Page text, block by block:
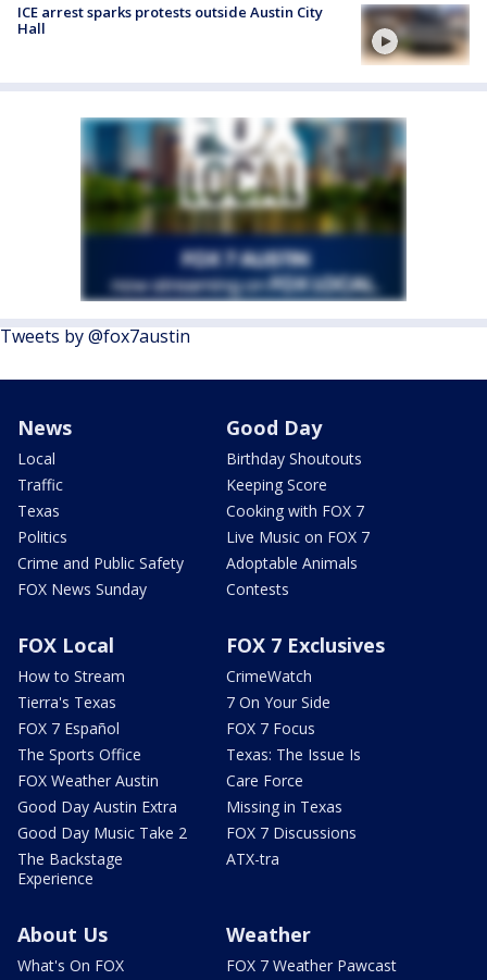
ICE arrest sparks protests outside Austin City
Hall
Tweets by @fox7austin
News
Local
Traffic
Texas
Politics
Crime and Public Safety
FOX News Sunday
Good Day
Birthday Shoutouts
Keeping Score
Cooking with FOX 7
Live Music on FOX 7
Adoptable Animals
Contests
FOX Local
How to Stream
Tierra's Texas
FOX 7 Español
The Sports Office
FOX Weather Austin
Good Day Austin Extra
Good Day Music Take 2
The Backstage
Experience
FOX 7 Exclusives
CrimeWatch
7 On Your Side
FOX 7 Focus
Texas: The Issue Is
Care Force
Missing in Texas
FOX 7 Discussions
ATX-tra
About Us
What's On FOX
Weather
FOX 7 Weather Pawcast